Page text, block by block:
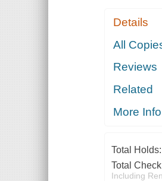
Details
All
Reviews
Related
More Info
Total Holds:
Total
Including